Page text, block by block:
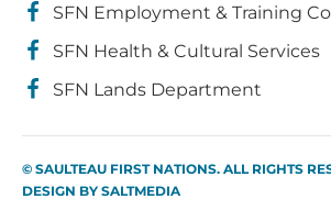
SFN Employment & Training
SFN Health & Cultural Services
SFN Lands Department
© SAULTEAU FIRST NATIONS. ALL RIGHTS
DESIGN BY SALTMEDIA